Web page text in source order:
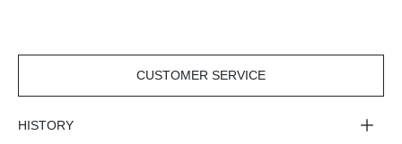
CUSTOMER SERVICE
HISTORY